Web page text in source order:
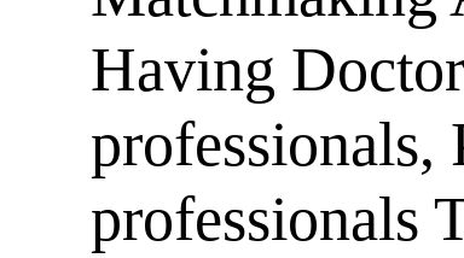
Having
professionals